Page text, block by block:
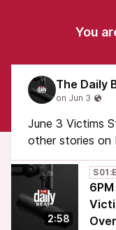
You
June 3 Victims
other stories on
2:58